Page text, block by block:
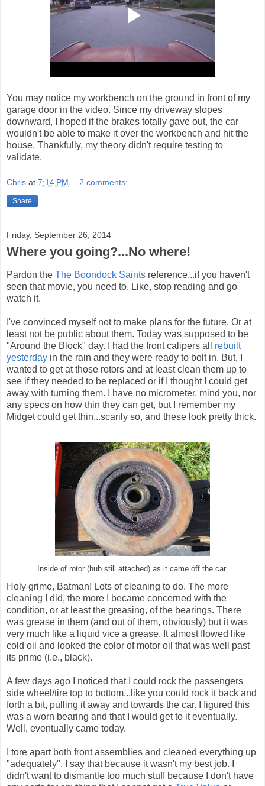
You may notice my workbench on the ground in front of my
garage door in the video. Since my driveway slopes
downward, I hoped if the brakes totally gave out, the car
wouldn't be able to make it over the workbench and hit the
house. Thankfully, my theory didn't require testing to
validate.
Chris at 7:14 PM 2 comments:
Share
Friday, September 26, 2014
Where you going?...No where!
Pardon the The Boondock Saints reference...if you haven't
seen that movie, you need to. Like, stop reading and go
watch it.
I've convinced myself not to make plans for the future. Or at
least not be public about them. Today was supposed to be
"Around the Block" day. I had the front calipers all rebuilt
yesterday in the rain and they were ready to bolt in. But, I
wanted to get at those rotors and at least clean them up to
see if they needed to be replaced or if I thought I could get
away with turning them. I have no micrometer, mind you, nor
any specs on how thin they can get, but I remember my
Midget could get thin...scarily so, and these look pretty thick.
Inside of rotor (hub still attached) as it came off the car.
Holy grime, Batman! Lots of cleaning to do. The more
cleaning I did, the more I became concerned with the
condition, or at least the greasing, of the bearings. There
was grease in them (and out of them, obviously) but it was
very much like a liquid vice a grease. It almost flowed like
cold oil and looked the color of motor oil that was well past
its prime (i.e., black).
A few days ago I noticed that I could rock the passengers
side wheel/tire top to bottom...like you could rock it back and
forth a bit, pulling it away and towards the car. I figured this
was a worn bearing and that I would get to it eventually.
Well, eventually came today.
I tore apart both front assemblies and cleaned everything up
"adequately". I say that because it wasn't my best job. I
didn't want to dismantle too much stuff because I don't have